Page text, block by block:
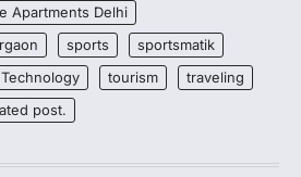
Apartments Delhi
sports
sportsmatik
Technology tourism
traveling
post.